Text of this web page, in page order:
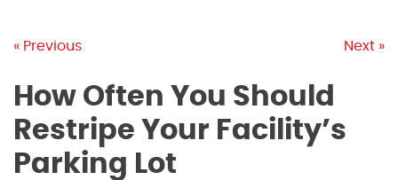
« Previous Next »
How Often You Should
Restripe Your Facility’s
Parking Lot